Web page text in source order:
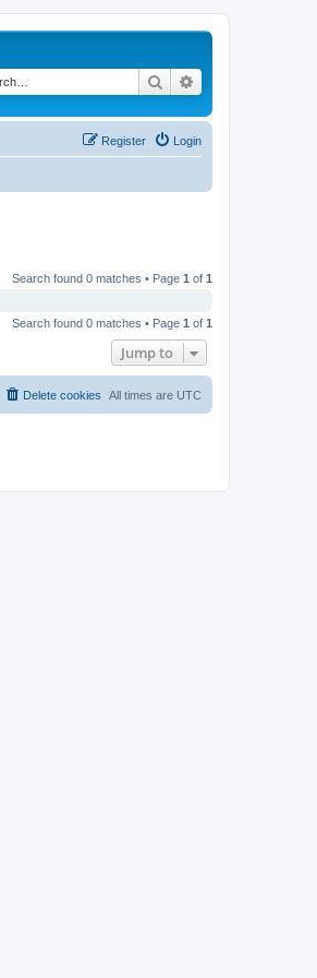
Search
Login
Register
Search found 0 matches • Page 1 of 1
Search found 0 matches • Page 1 of 1
Jump to
All times are UTC
Delete cookies